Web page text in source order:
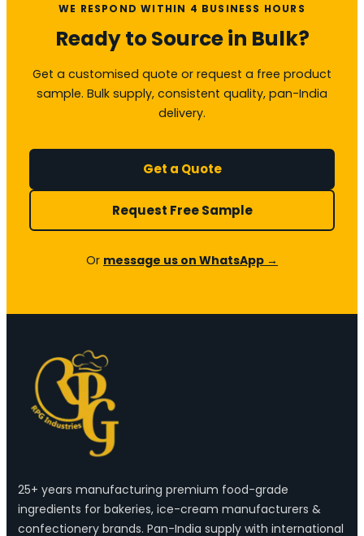
WE RESPOND WITHIN 4 BUSINESS HOURS
Ready to Source in Bulk?
Get a customised quote or request a free product
sample. Bulk supply, consistent quality, pan-India
delivery.
Get a Quote
Request Free Sample
Or message us on WhatsApp →
25+ years manufacturing premium food-grade
ingredients for bakeries, ice-cream manufacturers &
confectionery brands. Pan-India supply with international